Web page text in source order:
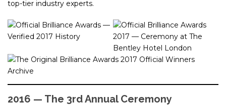
top-tier industry experts.
2016 — The 3rd Annual Ceremony